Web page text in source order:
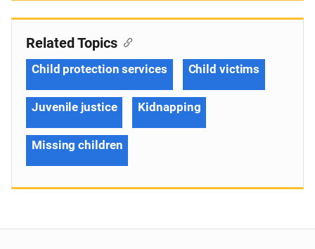
Related Topics
Child protection services Child victims
Juvenile justice Kidnapping
Missing children